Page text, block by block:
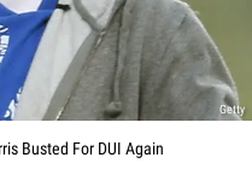
Getty
Busted For DUI Again